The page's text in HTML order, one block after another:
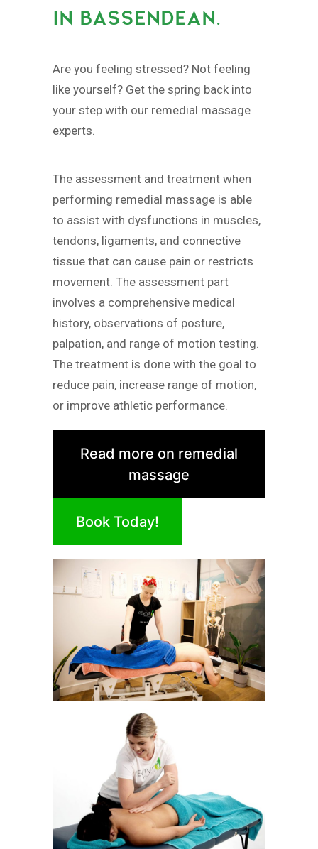
IN BASSENDEAN.
Are you feeling stressed? Not feeling
like yourself? Get the spring back into
your step with our remedial massage
experts.
The assessment and treatment when
performing remedial massage is able
to assist with dysfunctions in muscles,
tendons, ligaments, and connective
tissue that can cause pain or restricts
movement. The assessment part
involves a comprehensive medical
history, observations of posture,
palpation, and range of motion testing.
The treatment is done with the goal to
reduce pain, increase range of motion,
or improve athletic performance.
Read more on remedial
massage
Book Today!